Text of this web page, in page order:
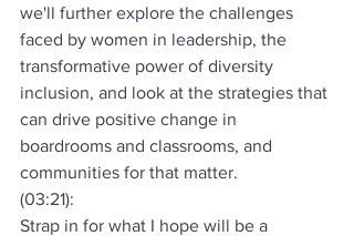
we'll further explore the challenges
faced by women in leadership, the
transformative power of diversity
inclusion, and look at the strategies that
can drive positive change in
boardrooms and classrooms, and
communities for that matter.
(03:21):
Strap in for what I hope will be a